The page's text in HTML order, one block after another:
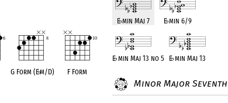
E♭min Maj 7 E♭min 6/9
E♭min Maj 13 no 5 E♭min Maj 13
Minor Major Seventh
G Form (E♭m/D) F Form